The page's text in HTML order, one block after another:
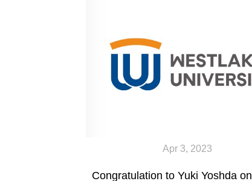
Apr 3, 2023
Congratulation to Yuki Yoshda on